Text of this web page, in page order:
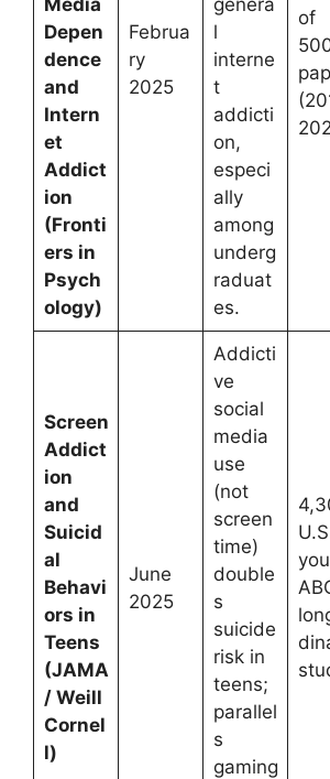
Depen
dence
and
Intern
et
Addict
ion
(Fronti
ers in
Psych
ology)
Februa
ry
2025
l
interne
t
addicti
on,
especi
ally
among
underg
raduat
es.
of
Screen
Addict
ion
and
Suicid
al
Behavi
ors in
Teens
(JAMA
/ Weill
Cornel
l)
June
2025
Addicti
ve
social
media
use
(not
screen
time)
double
s
suicide
risk in
teens;
parallel
s
gaming